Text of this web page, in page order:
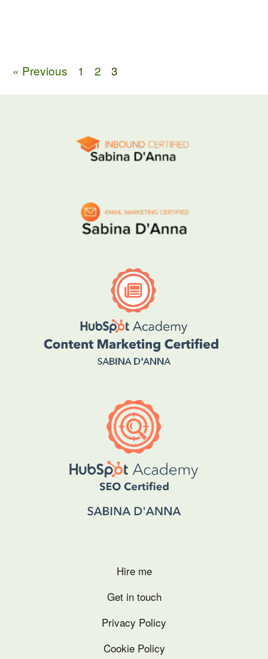
« Previous 1 2 3
Hire me
Get in touch
Privacy Policy
Cookie Policy